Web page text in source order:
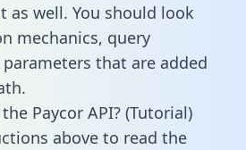
as well. You should look
mechanics, query
that are added
Paycor API? (Tutorial)
above to read the